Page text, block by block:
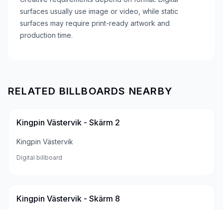
surfaces usually use image or video, while static
surfaces may require print-ready artwork and
production time.
RELATED BILLBOARDS NEARBY
Kingpin Västervik - Skärm 2
Kingpin Västervik
Digital billboard
Kingpin Västervik - Skärm 8